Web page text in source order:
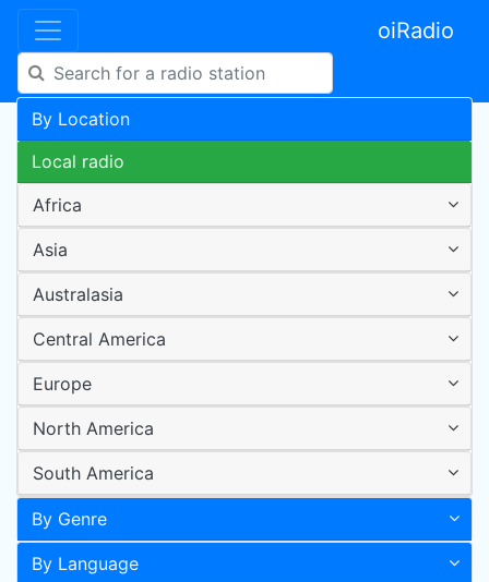
oiRadio
By Location
Local radio
Africa
Asia
Australasia
Central America
Europe
North America
South America
By Genre
By Language